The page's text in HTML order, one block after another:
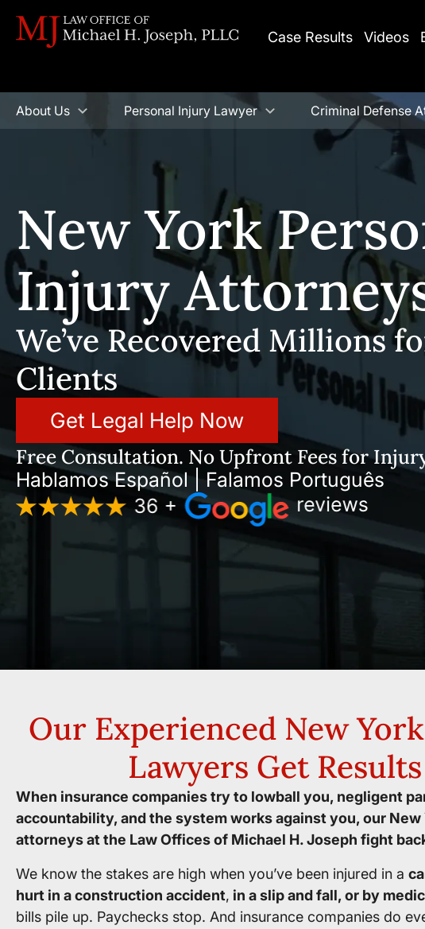
Case Results Videos
About Us Personal Injury Lawyer Criminal Defense
New York
Injury
We’ve Recovered Millions
Clients
Get Legal Help Now
Free Consultation. No Upfront Fees for
Hablamos Español | Falamos Português
Our Experienced New
Lawyers Get Results
When insurance companies try to lowball you, negligent
accountability, and the system works against you, our
attorneys at the Law Offices of Michael H. Joseph fight
We know the stakes are high when you’ve been injured in a
hurt in a construction accident, in a slip and fall, or by
bills pile up. Paychecks stop. And insurance companies do